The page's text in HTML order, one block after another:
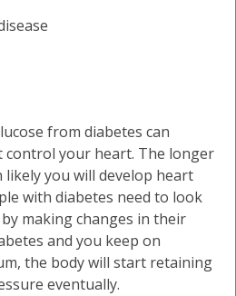
from diabetes can
control your heart. The longer
likely you will develop heart
with diabetes need to look
making changes in their
and you keep on
the body will start retaining
eventually.